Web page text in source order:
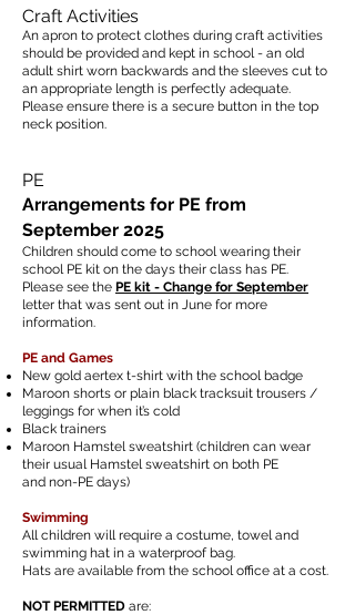
Craft Activities
An apron to protect clothes during craft activities
should be provided and kept in school - an old
adult shirt worn backwards and the sleeves cut to
an appropriate length is perfectly adequate.
Please ensure there is a secure button in the top
neck position.
PE
Arrangements for PE from
September 2025
Children should come to school wearing their
school PE kit on the days their class has PE.
Please see the PE kit - Change for September
letter that was sent out in June for more
information.
PE and Games
New gold aertex t-shirt with the school badge
Maroon shorts or plain black tracksuit trousers /
leggings for when it’s cold
Black trainers
Maroon Hamstel sweatshirt (children can wear
their usual Hamstel sweatshirt on both PE
and non-PE days)
Swimming
All children will require a costume, towel and
swimming hat in a waterproof bag.
Hats are available from the school office at a cost.
NOT PERMITTED are: